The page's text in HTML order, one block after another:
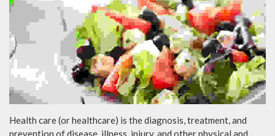
Health care (or healthcare) is the diagnosis, treatment, and
prevention of disease, illness, injury, and other physical and